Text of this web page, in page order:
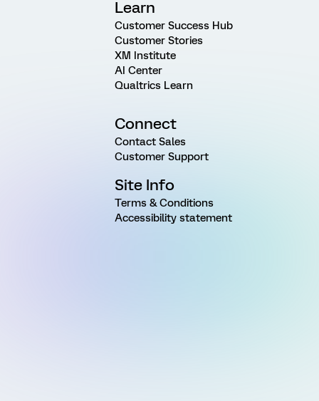
Learn
Customer Success Hub
Customer Stories
XM Institute
AI Center
Qualtrics Learn
Connect
Contact Sales
Customer Support
Site Info
Terms & Conditions
Accessibility statement